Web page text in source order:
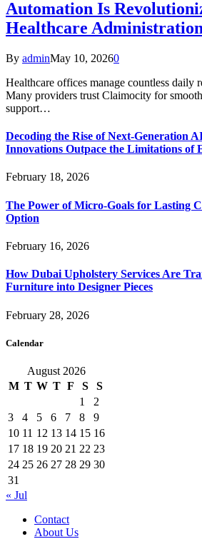
Automation Is
Healthcare Administration
By adminMay 10, 20260
Healthcare offices manage countless daily
Many providers trust Claimocity for
support…
Decoding the Rise of Next-Generation
Innovations Outpace the Limitations of
February 18, 2026
The Power of Micro-Goals for Lasting
Option
February 16, 2026
How Dubai Upholstery Services Are
Furniture into Designer Pieces
February 28, 2026
Calendar
August 2026
M T W T F S
S
1
2
3
4 5 6 7 8
9
10 11 12 13 14 15 16
17 18 19 20 21 22 23
24 25 26 27 28 29 30
31
« Jul
Contact
About Us